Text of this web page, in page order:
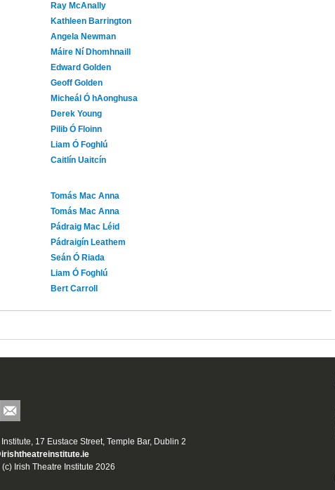
Ray McAnally
Kathleen Barrington
Angela Newman
Máire Ní Dhomhnaill
Edward Golden
Geoff Golden
Micheál Ó hAonghusa
Derek Young
Pilib Ó Floinn
Liam Ó Foghlú
Caitlín Uaitcín
Tomás Mac Anna
Tomás Mac Anna
Pádraig Mac Léid
Pádraigín Leathem
Seán Ó Riada
Liam Ó Foghlú
Bert Carroll
17 Eustace Street, Temple Bar, Dublin 2
(c) Irish Theatre Institute 2026